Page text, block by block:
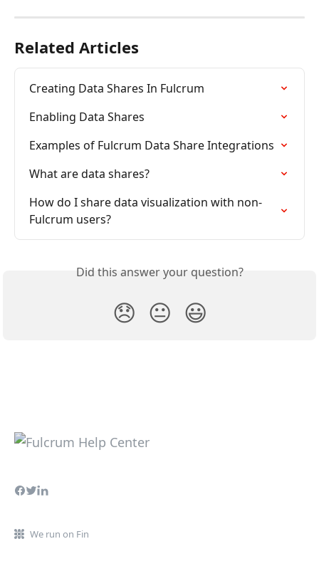
Related Articles
Creating Data Shares In Fulcrum
Enabling Data Shares
Examples of Fulcrum Data Share Integrations
What are data shares?
How do I share data visualization with non-
Fulcrum users?
Did this answer your question?
😞 😐 😃
We run on Fin